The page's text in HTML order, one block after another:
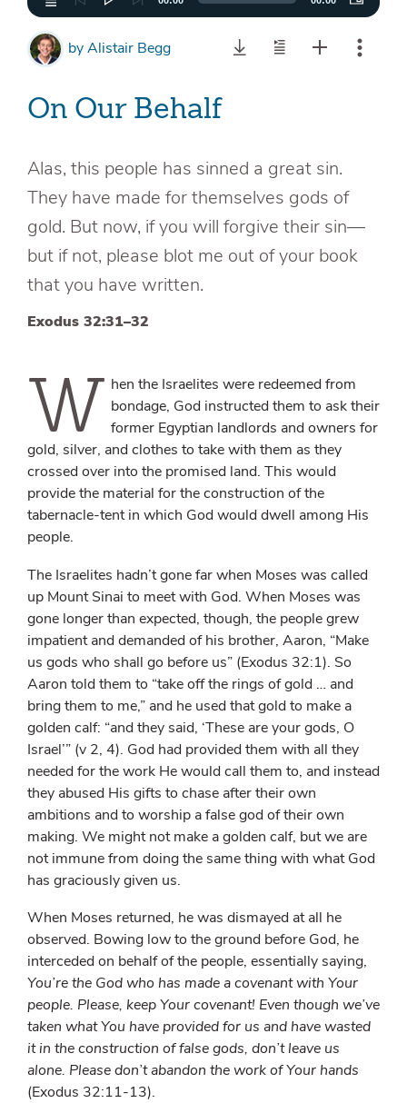
byAlistair Begg
On Our Behalf
Alas, this people has sinned a great sin.
They have made for themselves gods of
gold. But now, if you will forgive their sin—
but if not, please blot me out of your book
that you have written.
Exodus 32:31–32
W hen the Israelites were redeemed from
bondage, God instructed them to ask their
former Egyptian landlords and owners for
gold, silver, and clothes to take with them as they
crossed over into the promised land. This would
provide the material for the construction of the
tabernacle-tent in which God would dwell among His
people.
The Israelites hadn’t gone far when Moses was called
up Mount Sinai to meet with God. When Moses was
gone longer than expected, though, the people grew
impatient and demanded of his brother, Aaron, “Make
us gods who shall go before us” (Exodus 32:1). So
Aaron told them to “take off the rings of gold … and
bring them to me,” and he used that gold to make a
golden calf: “and they said, ‘These are your gods, O
Israel’” (v 2, 4). God had provided them with all they
needed for the work He would call them to, and instead
they abused His gifts to chase after their own
ambitions and to worship a false god of their own
making. We might not make a golden calf, but we are
not immune from doing the same thing with what God
has graciously given us.
When Moses returned, he was dismayed at all he
observed. Bowing low to the ground before God, he
interceded on behalf of the people, essentially saying,
You’re the God who has made a covenant with Your
people. Please, keep Your covenant! Even though we’ve
taken what You have provided for us and have wasted
it in the construction of false gods, don’t leave us
alone. Please don’t abandon the work of Your hands
(Exodus 32:11-13).